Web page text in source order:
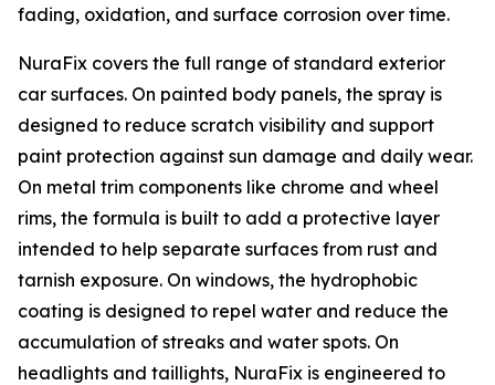
fading, oxidation, and surface corrosion over time.
NuraFix covers the full range of standard exterior
car surfaces. On painted body panels, the spray is
designed to reduce scratch visibility and support
paint protection against sun damage and daily wear.
On metal trim components like chrome and wheel
rims, the formula is built to add a protective layer
intended to help separate surfaces from rust and
tarnish exposure. On windows, the hydrophobic
coating is designed to repel water and reduce the
accumulation of streaks and water spots. On
headlights and taillights, NuraFix is engineered to